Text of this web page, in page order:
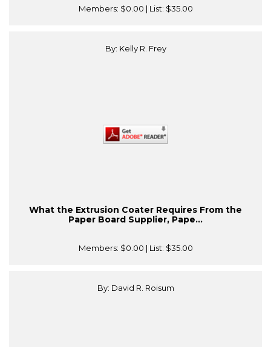
Members: $0.00 | List: $35.00
By: Kelly R. Frey
What the Extrusion Coater Requires From the
Paper Board Supplier, Pape...
Members: $0.00 | List: $35.00
By: David R. Roisum